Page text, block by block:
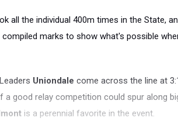
all the individual 400m times in the State,
compiled marks to show what's possible
Uniondale come across the line at
a good relay competition could spur along
is a perennial favorite in the event.